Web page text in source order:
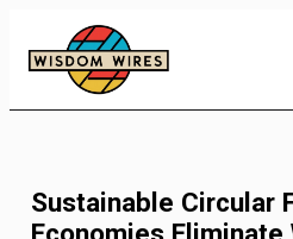
Content
Sustainable Circular
Economies Eliminate